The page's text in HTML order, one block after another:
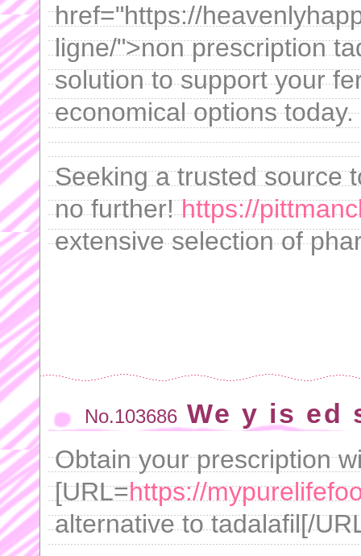
href="https://
ligne/">non prescription
solution to support your
economical options today.
Seeking a trusted source
no further!https://
extensive selection of
No.103686 We y is ed
Obtain your prescription
[URL=https://
alternative to tadalafil[/